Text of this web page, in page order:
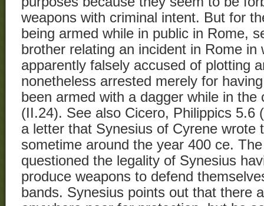
weapons with criminal intent. But for
being armed while in public in Rome,
brother relating an incident in Rome in
apparently falsely accused of plotting
nonetheless arrested merely for
been armed with a dagger while in the
(II.24). See also Cicero, Philippics 5.6
a letter that Synesius of Cyrene wrote
sometime around the year 400 ce.
questioned the legality of Synesius
produce weapons to defend
bands. Synesius points out that there